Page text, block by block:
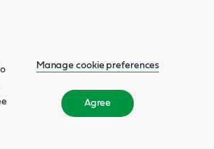
Manage cookie preferences
Agree